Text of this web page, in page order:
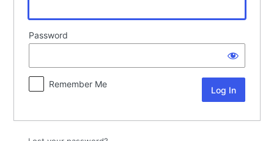
Password
Remember Me